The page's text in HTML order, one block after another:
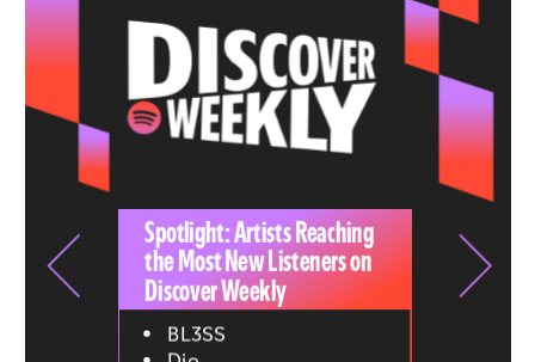
Spotlight: Artists Reaching
the Most New Listeners on
Discover Weekly
BL3SS